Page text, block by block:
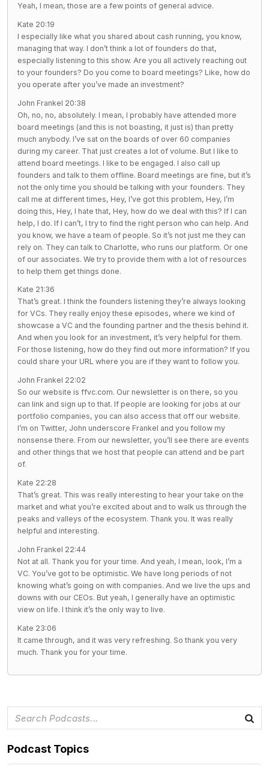
Yeah, I mean, those are a few points of general advice.
Kate 20:19
I especially like what you shared about cash running, you know,
managing that way. I don’t think a lot of founders do that,
especially listening to this show. Are you all actively reaching out
to your founders? Do you come to board meetings? Like, how do
you operate after you’ve made an investment?
John Frankel 20:38
Oh, no, no, absolutely. I mean, I probably have attended more
board meetings (and this is not boasting, it just is) than pretty
much anybody. I’ve sat on the boards of over 60 companies
during my career. That just creates a lot of volume. But I like to
attend board meetings. I like to be engaged. I also call up
founders and talk to them offline. Board meetings are fine, but it’s
not the only time you should be talking with your founders. They
call me at different times, Hey, I’ve got this problem, Hey, I’m
doing this, Hey, I hate that, Hey, how do we deal with this? If I can
help, I do. If I can’t, I try to find the right person who can help. And
you know, we have a team of people. So it’s not just me they can
rely on. They can talk to Charlotte, who runs our platform. Or one
of our associates. We try to provide them with a lot of resources
to help them get things done.
Kate 21:36
That’s great. I think the founders listening they’re always looking
for VCs. They really enjoy these episodes, where we kind of
showcase a VC and the founding partner and the thesis behind it.
And when you look for an investment, it’s very helpful for them.
For those listening, how do they find out more information? If you
could share your URL where you are if they want to follow you.
John Frankel 22:02
So our website is ffvc.com. Our newsletter is on there, so you
can link and sign up to that. If people are looking for jobs at our
portfolio companies, you can also access that off our website.
I’m on Twitter, John underscore Frankel and you follow my
nonsense there. From our newsletter, you’ll see there are events
and other things that we host that people can attend and be part
of.
Kate 22:28
That’s great. This was really interesting to hear your take on the
market and what you’re excited about and to walk us through the
peaks and valleys of the ecosystem. Thank you. It was really
helpful and interesting.
John Frankel 22:44
Not at all. Thank you for your time. And yeah, I mean, look, I’m a
VC. You’ve got to be optimistic. We have long periods of not
knowing what’s going on with companies. And we live the ups and
downs with our CEOs. But yeah, I generally have an optimistic
view on life. I think it’s the only way to live.
Kate 23:06
It came through, and it was very refreshing. So thank you very
much. Thank you for your time.
Podcast Topics